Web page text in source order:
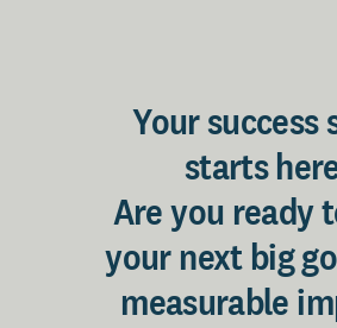
Your success
starts
Are you ready
your next big
measurable